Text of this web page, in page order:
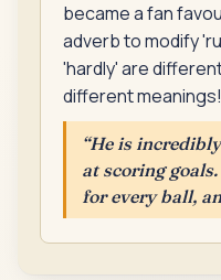
became a fan
adverb to modify
'hardly' are
different meanings!
“He is
at scoring
for every ball,